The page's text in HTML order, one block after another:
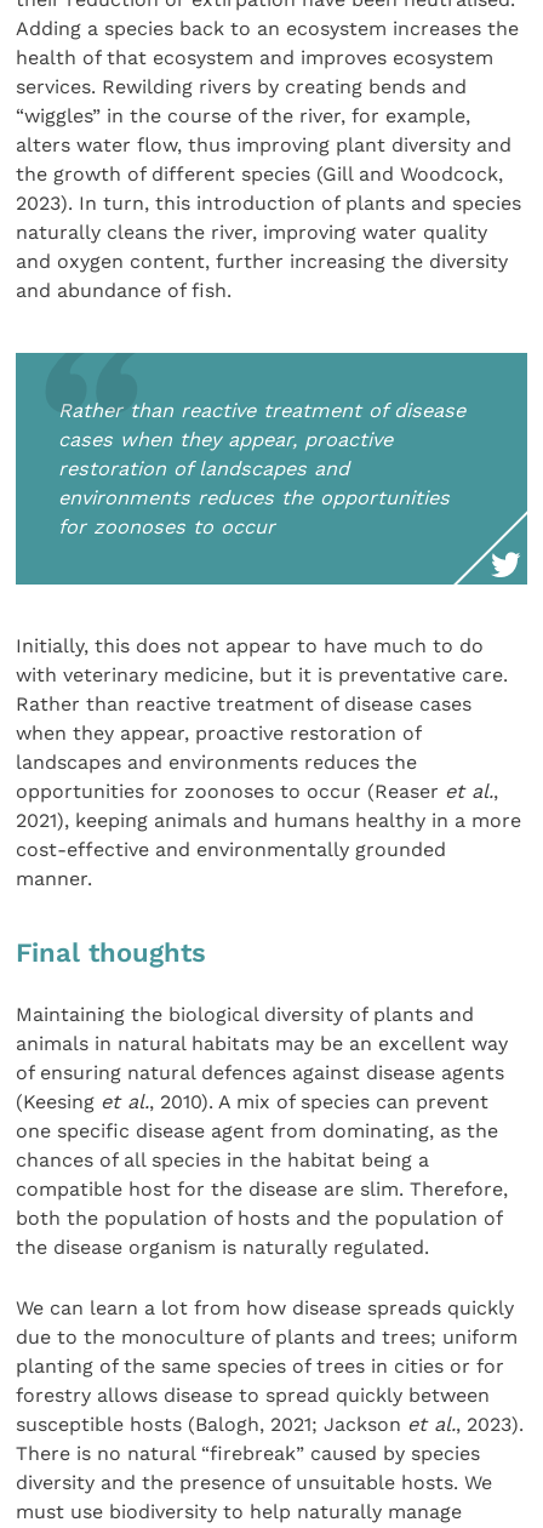
Adding a species back to an ecosystem increases the
health of that ecosystem and improves ecosystem
services. Rewilding rivers by creating bends and
“wiggles” in the course of the river, for example,
alters water flow, thus improving plant diversity and
the growth of different species (Gill and Woodcock,
2023). In turn, this introduction of plants and species
naturally cleans the river, improving water quality
and oxygen content, further increasing the diversity
and abundance of fish.
Rather than reactive treatment of disease
cases when they appear, proactive
restoration of landscapes and
environments reduces the opportunities
for zoonoses to occur
Initially, this does not appear to have much to do
with veterinary medicine, but it is preventative care.
Rather than reactive treatment of disease cases
when they appear, proactive restoration of
landscapes and environments reduces the
opportunities for zoonoses to occur (Reaser et al.,
2021), keeping animals and humans healthy in a more
cost-effective and environmentally grounded
manner.
Final thoughts
Maintaining the biological diversity of plants and
animals in natural habitats may be an excellent way
of ensuring natural defences against disease agents
(Keesing et al., 2010). A mix of species can prevent
one specific disease agent from dominating, as the
chances of all species in the habitat being a
compatible host for the disease are slim. Therefore,
both the population of hosts and the population of
the disease organism is naturally regulated.
We can learn a lot from how disease spreads quickly
due to the monoculture of plants and trees; uniform
planting of the same species of trees in cities or for
forestry allows disease to spread quickly between
susceptible hosts (Balogh, 2021; Jackson et al., 2023).
There is no natural “firebreak” caused by species
diversity and the presence of unsuitable hosts. We
must use biodiversity to help naturally manage